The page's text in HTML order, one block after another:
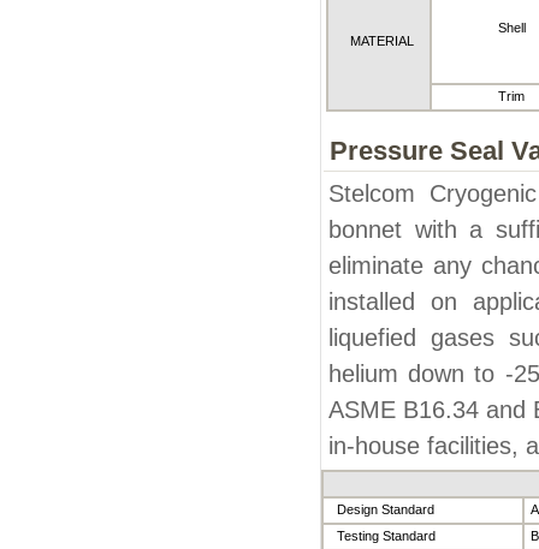
MATERIAL
Shell
Trim
Pressure Seal
Stelcom
bonnet with a
eliminate any
installed on
liquefied gases
helium down to -
ASME B16.34 and
in-house facilities,
Design Standard
Testing Standard